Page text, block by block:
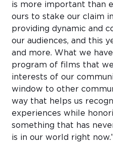
is more important than
ours to stake our claim
providing dynamic and
our audiences, and this
and more. What we
program of films that
interests of our
window to other
way that helps us
experiences while
something that has
is in our world right now.”